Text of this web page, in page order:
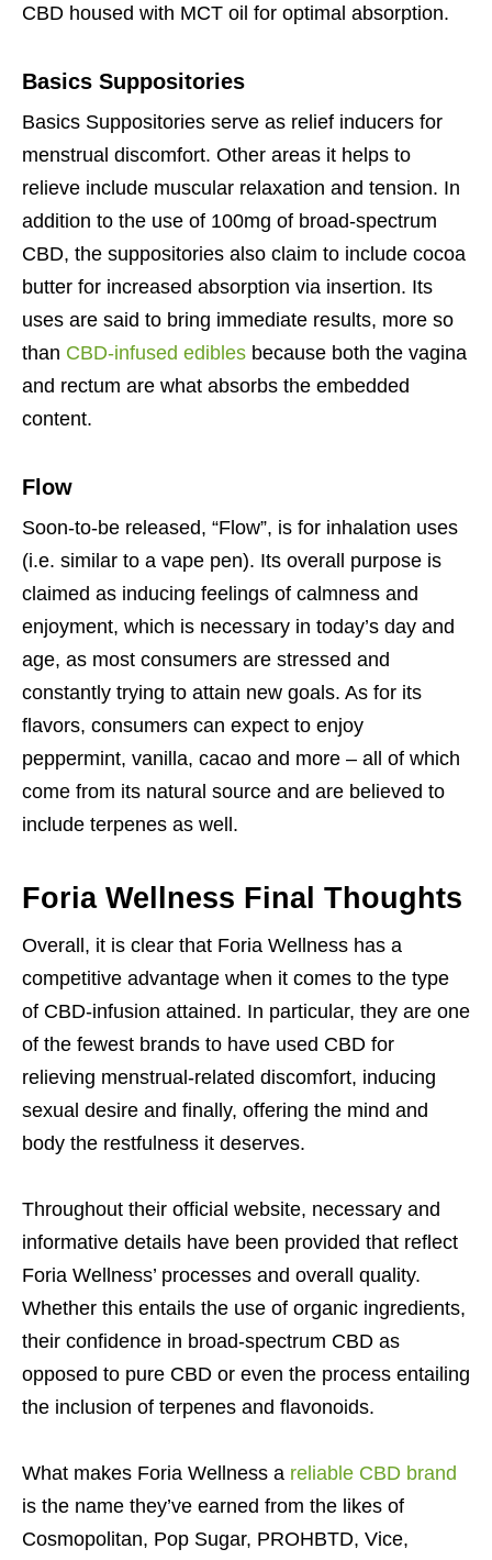
CBD housed with MCT oil for optimal absorption.
Basics Suppositories
Basics Suppositories serve as relief inducers for
menstrual discomfort. Other areas it helps to
relieve include muscular relaxation and tension. In
addition to the use of 100mg of broad-spectrum
CBD, the suppositories also claim to include cocoa
butter for increased absorption via insertion. Its
uses are said to bring immediate results, more so
than CBD-infused edibles because both the vagina
and rectum are what absorbs the embedded
content.
Flow
Soon-to-be released, “Flow”, is for inhalation uses
(i.e. similar to a vape pen). Its overall purpose is
claimed as inducing feelings of calmness and
enjoyment, which is necessary in today’s day and
age, as most consumers are stressed and
constantly trying to attain new goals. As for its
flavors, consumers can expect to enjoy
peppermint, vanilla, cacao and more – all of which
come from its natural source and are believed to
include terpenes as well.
Foria Wellness Final Thoughts
Overall, it is clear that Foria Wellness has a
competitive advantage when it comes to the type
of CBD-infusion attained. In particular, they are one
of the fewest brands to have used CBD for
relieving menstrual-related discomfort, inducing
sexual desire and finally, offering the mind and
body the restfulness it deserves.
Throughout their official website, necessary and
informative details have been provided that reflect
Foria Wellness’ processes and overall quality.
Whether this entails the use of organic ingredients,
their confidence in broad-spectrum CBD as
opposed to pure CBD or even the process entailing
the inclusion of terpenes and flavonoids.
What makes Foria Wellness a reliable CBD brand
is the name they’ve earned from the likes of
Cosmopolitan, Pop Sugar, PROHBTD, Vice,